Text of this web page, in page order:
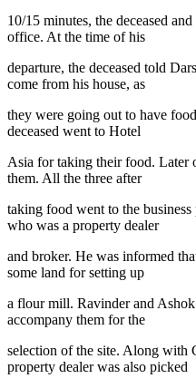
10/15 minutes, the deceased
office. At the time of his
departure, the deceased told
come from his house, as
they were going out to have
deceased went to Hotel
Asia for taking their food. Later
them. All the three after
taking food went to the
who was a property dealer
and broker. He was informed
some land for setting up
a flour mill. Ravinder and
accompany them for the
selection of the site. Along with
property dealer was also picked